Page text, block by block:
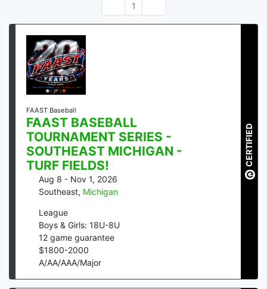
1
FAAST Baseball
FAAST BASEBALL
TOURNAMENT SERIES -
SOUTHEAST MICHIGAN -
TURF FIELDS!
Aug 8 - Nov 1, 2026
Southeast, Michigan
League
Boys & Girls: 18U-8U
12 game guarantee
$1800-2000
A/AA/AAA/Major
CERTIFIED